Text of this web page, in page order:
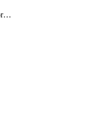
getCryptoIpsecTransformSet